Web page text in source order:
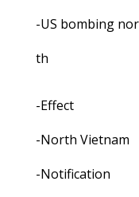
-US bombing
th
-Effect
-North Vietnam
-Notification